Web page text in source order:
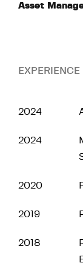
Asset
2024
2024
2020
2019
2018